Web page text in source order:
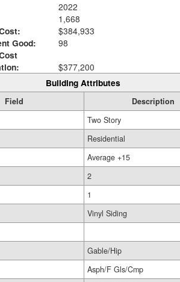
2022
1,668
$384,933
Good:
98
$377,200
Building Attributes
Field
Description
Two Story
Residential
Average +15
2
1
Vinyl Siding
Gable/Hip
Asph/F Gls/Cmp